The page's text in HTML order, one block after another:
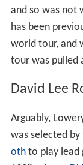
and so was not
has been
world tour, and
tour was pulled
David Lee
Arguably,
was selected
othto play lead